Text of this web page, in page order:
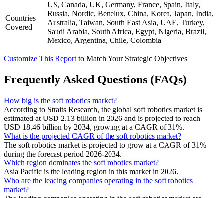
Countries
Covered
US, Canada, UK, Germany, France, Spain, Italy,
Russia, Nordic, Benelux, China, Korea, Japan, India,
Australia, Taiwan, South East Asia, UAE, Turkey,
Saudi Arabia, South Africa, Egypt, Nigeria, Brazil,
Mexico, Argentina, Chile, Colombia
Customize This Report to Match Your Strategic Objectives
Frequently Asked Questions (FAQs)
How big is the soft robotics market?
According to Straits Research, the global soft robotics market is
estimated at USD 2.13 billion in 2026 and is projected to reach
USD 18.46 billion by 2034, growing at a CAGR of 31%.
What is the projected CAGR of the soft robotics market?
The soft robotics market is projected to grow at a CAGR of 31%
during the forecast period 2026-2034.
Which region dominates the soft robotics market?
Asia Pacific is the leading region in this market in 2026.
Who are the leading companies operating in the soft robotics
market?